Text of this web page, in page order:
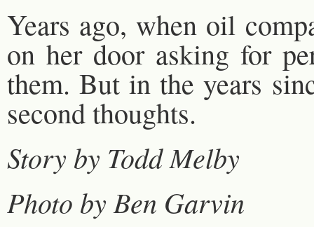
Years ago, when oil
on her door asking for
them. But in the years
second thoughts.
Story by Todd Melby
Photo by Ben Garvin